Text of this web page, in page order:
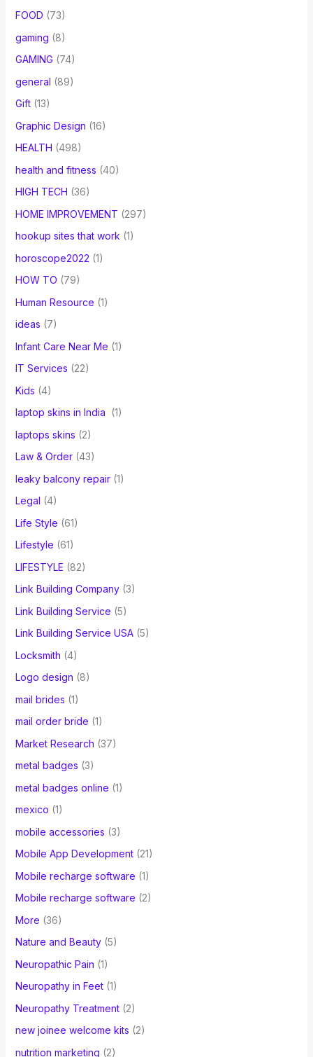
FOOD (73)
gaming (8)
GAMING (74)
general (89)
Gift(13)
Graphic Design (16)
HEALTH (498)
health and fitness (40)
HIGH TECH (36)
HOME IMPROVEMENT (297)
hookup sites that work(1)
horoscope2022 (1)
HOW TO (79)
Human Resource (1)
ideas (7)
Infant Care Near Me (1)
IT Services (22)
Kids (4)
laptop skins in India
(1)
laptops skins (2)
Law & Order(43)
leaky balcony repair(1)
Legal (4)
Life Style (61)
Lifestyle (61)
LIFESTYLE (82)
Link Building Company(3)
Link Building Service (5)
Link Building Service USA(5)
Locksmith (4)
Logo design (8)
mail brides (1)
mail order bride (1)
Market Research (37)
metal badges (3)
metal badges online (1)
mexico (1)
mobile accessories (3)
Mobile App Development(21)
Mobile recharge software (1)
Mobile recharge software (2)
More (36)
Nature and Beauty(5)
Neuropathic Pain (1)
Neuropathy in Feet(1)
Neuropathy Treatment(2)
new joinee welcome kits (2)
nutrition marketing (2)